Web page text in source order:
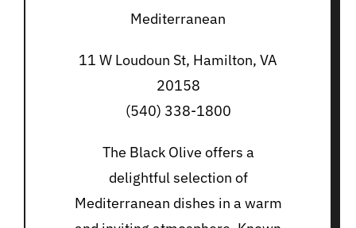
Mediterranean
11 W Loudoun St, Hamilton, VA
20158
(540) 338-1800
The Black Olive offers a
delightful selection of
Mediterranean dishes in a warm